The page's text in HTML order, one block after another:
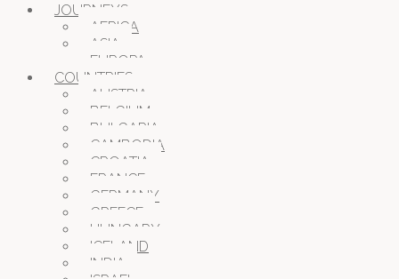
JOURNEYS
AFRICA
ASIA
EUROPA
COUNTRIES
AUSTRIA
BELGIUM
BULGARIA
CAMBODIA
CROATIA
FRANCE
GERMANY
GREECE
HUNGARY
ICELAND
INDIA